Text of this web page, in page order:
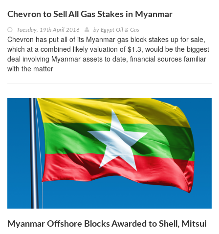
Chevron to Sell All Gas Stakes in Myanmar
Tuesday, 19th April 2016 by Egypt Oil & Gas
Chevron has put all of its Myanmar gas block stakes up for sale,
which at a combined likely valuation of $1.3, would be the biggest
deal involving Myanmar assets to date, financial sources familiar
with the matter
Myanmar Offshore Blocks Awarded to Shell, Mitsui